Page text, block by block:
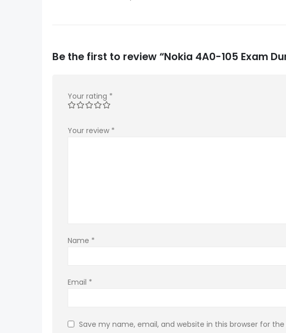
Be the first to review “Nokia 4A0-105 Exam
Your rating *
Your review *
Name *
Email *
Save my name, email, and website in this browser for